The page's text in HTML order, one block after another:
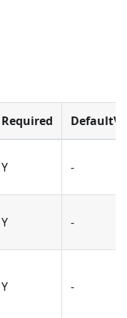
Required
Y -
Y -
Y -